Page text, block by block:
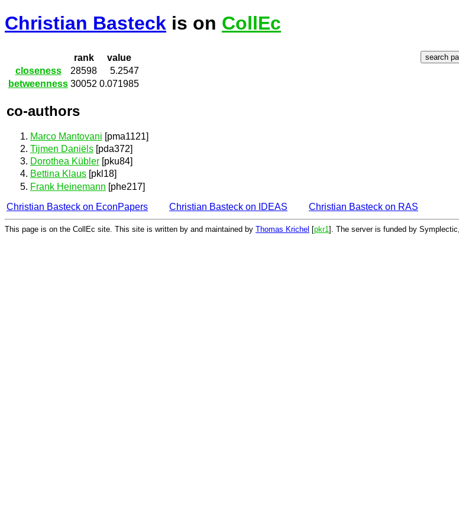
Christian Basteck is on CollEc
rank
value
closeness
28598
5.2547
betweenness 30052 0.071985
co-authors
Marco Mantovani [pma1121]
Tijmen Daniëls [pda372]
Dorothea Kübler [pku84]
Bettina Klaus [pkl18]
Frank Heinemann [phe217]
Christian Basteck on EconPapers
Christian Basteck on IDEAS Christian Basteck on RAS
This page is on the CollEc site. This site is written by and maintained by Thomas Krichel [pkr1 ]. The server is funded by Symplectic,